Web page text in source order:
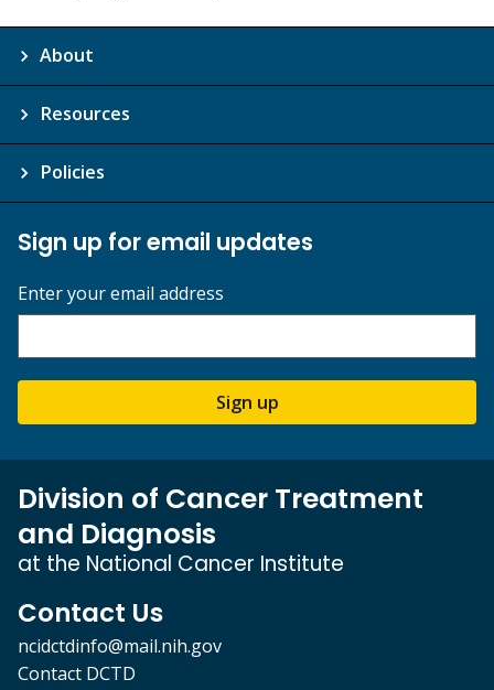
About
Resources
Policies
Sign up for email updates
Enter your email address
Sign up
Division of Cancer Treatment
and Diagnosis
at the National Cancer Institute
Contact Us
ncidctdinfo@mail.nih.gov
Contact DCTD